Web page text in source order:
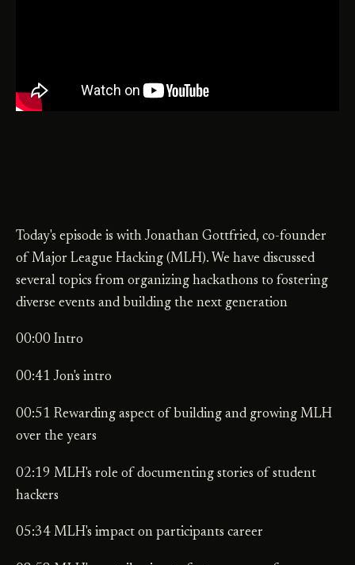
Today's episode is with Jonathan Gottfried, co-founder
of Major League Hacking (MLH). We have discussed
several topics from organizing hackathons to fostering
diverse events and building the next generation
00:00 Intro
00:41 Jon's intro
00:51 Rewarding aspect of building and growing MLH
over the years
02:19 MLH's role of documenting stories of student
hackers
05:34 MLH's impact on participants career